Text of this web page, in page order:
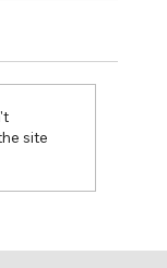
Inc. Early
site